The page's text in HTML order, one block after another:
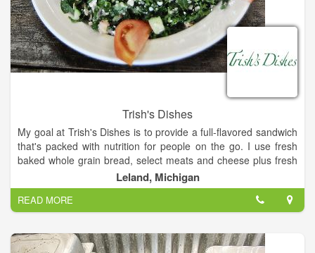
Trish's Dishes
My goal at Trish's Dishes is to provide a full-flavored sandwich
that's packed with nutrition for people on the go. I use fresh
baked whole grain bread, select meats and cheese plus fresh
veggies. I want my sandwiches to keep you going the whole
day. And when you need a corporate business lunch check out
my creative catering menu for unique and nutritious meals. My
weekly dinner specials make nourish meals to go. I always
think first for flavorful healthy food and great services. They're
my top priorities.
Leland, Michigan
READ MORE